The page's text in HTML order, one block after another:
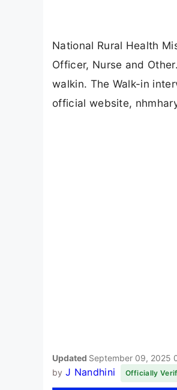
National Rural Health
Officer, Nurse and
walkin. The Walk-in
official website,
Updated September 09, 2025
by J Nandhini Officially